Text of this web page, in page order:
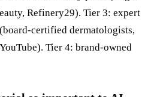
Refinery29). Tier 3: expert
certified dermatologists,
Tier 4: brand-owned